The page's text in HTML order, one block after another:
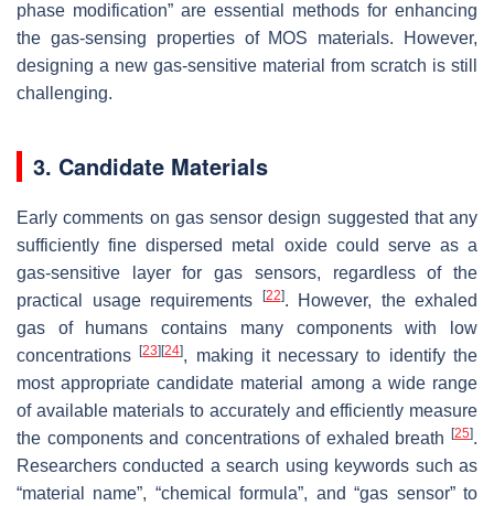
phase modification” are essential methods for enhancing
the gas-sensing properties of MOS materials. However,
designing a new gas-sensitive material from scratch is still
challenging.
3. Candidate Materials
Early comments on gas sensor design suggested that any
sufficiently fine dispersed metal oxide could serve as a
gas-sensitive layer for gas sensors, regardless of the
practical usage requirements
[22]. However, the exhaled
gas of humans contains many components with low
concentrations[23] [24], making it necessary to identify the
most appropriate candidate material among a wide range
of available materials to accurately and efficiently measure
the components and concentrations of exhaled breath
[25].
Researchers conducted a search using keywords such as
“material name”, “chemical formula”, and “gas sensor” to